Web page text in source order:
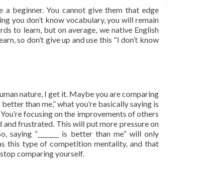
a beginner. You cannot give them that edge
you don’t know vocabulary, you will remain
to learn, but on average, we native English
so don’t give up and use this “I don’t know
nature, I get it. Maybe you are comparing
than me,” what you’re basically saying is
focusing on the improvements of others
frustrated. This will put more pressure on
“_______ is better than me” will only
this type of competition mentality, and that
comparing yourself.